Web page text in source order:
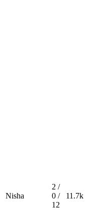
Nisha
2 /
0 /
12
11.7k